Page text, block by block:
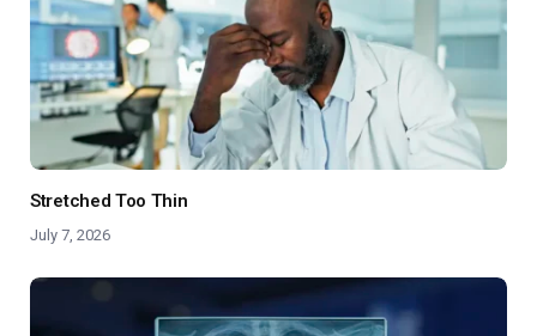
Stretched Too Thin
July 7, 2026